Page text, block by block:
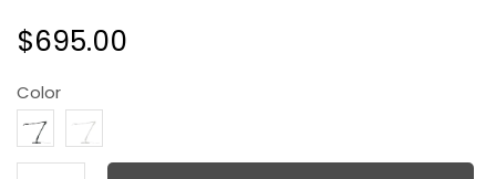
$695.00
Color